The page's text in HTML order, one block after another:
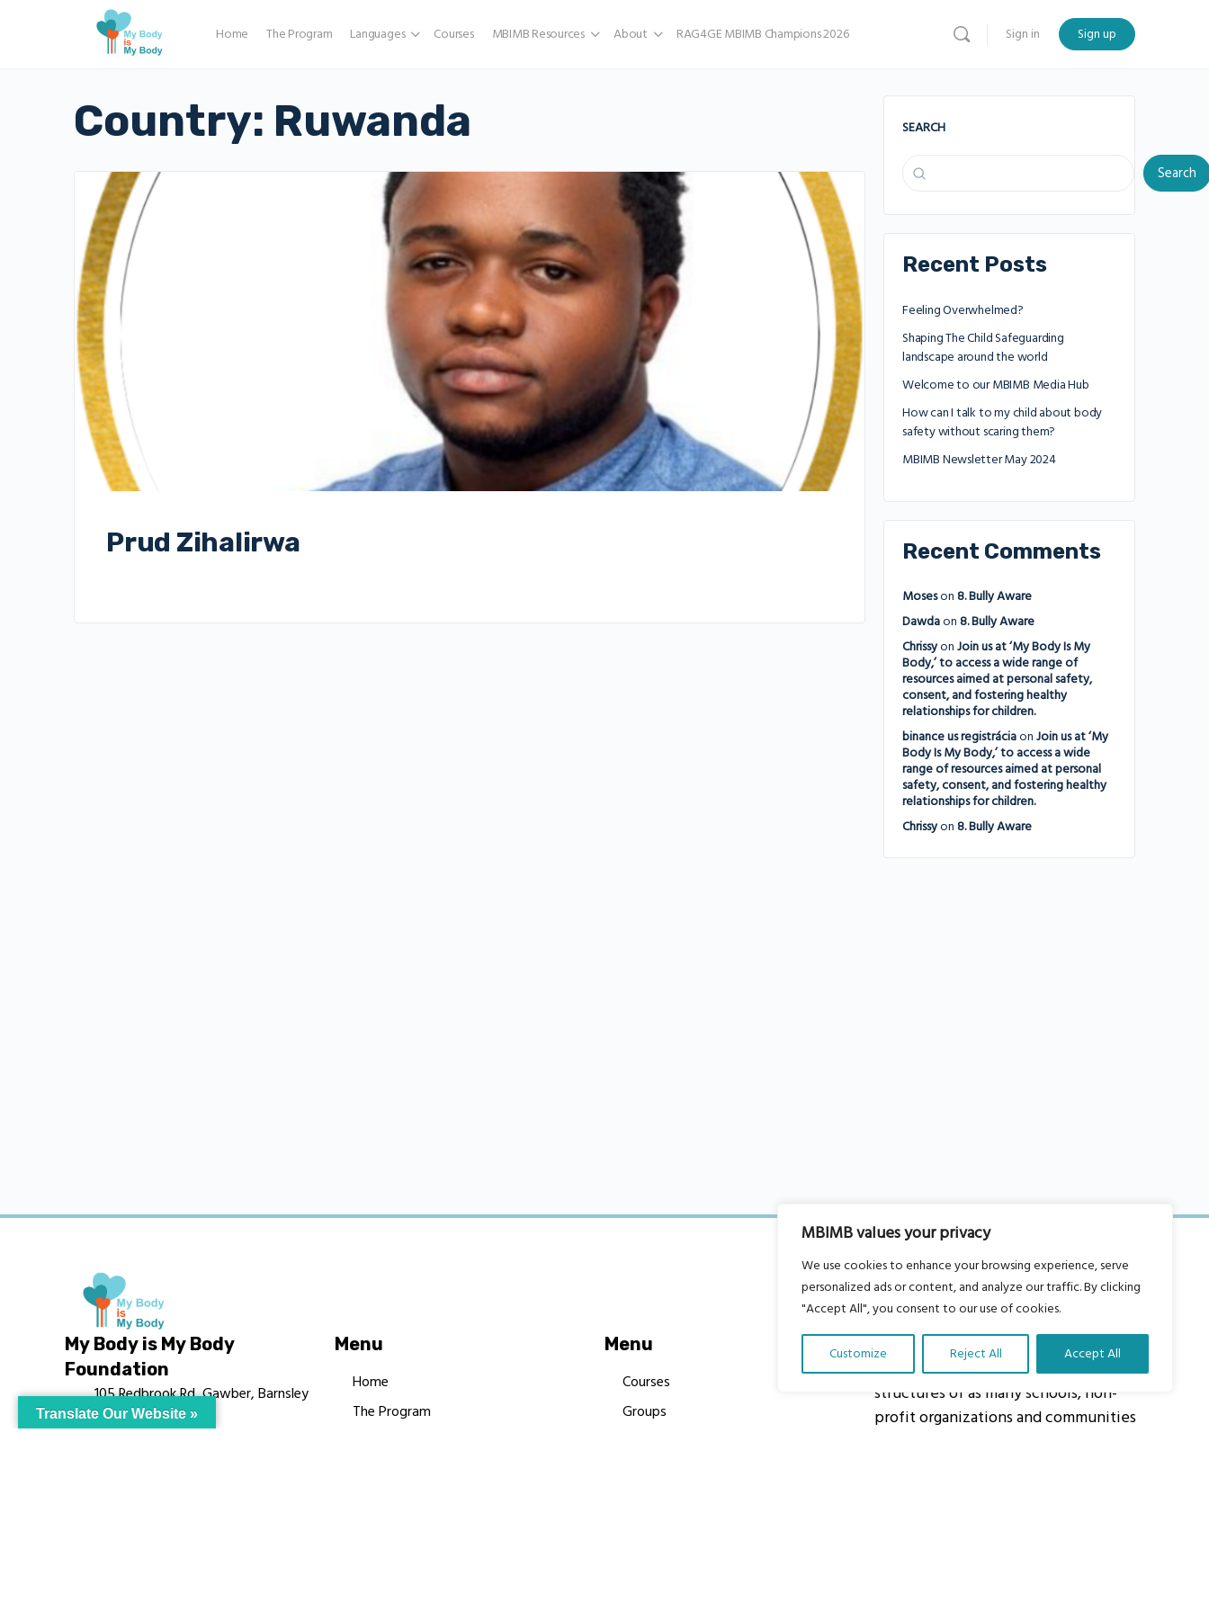
MBIMB values your privacy
We use cookies to enhance your browsing experience, serve
personalized ads or content, and analyze our traffic. By clicking
"Accept All", you consent to our use of cookies.
Customize Reject All Accept All
Home The Program Languages Courses MBIMB Resources About RAG4GE MBIMB Champions 2026 Sign in Sign up
Country: Ruwanda
Prud Zihalirwa
SEARCH
Search
Recent Posts
Feeling Overwhelmed?
Shaping The Child Safeguarding
landscape around the world
Welcome to our MBIMB Media Hub
How can I talk to my child about body
safety without scaring them?
MBIMB Newsletter May 2024
Recent Comments
Moseson 8. Bully Aware
Dawdaon 8. Bully Aware
Chrissyon Join us at ‘My Body Is My
Body,’ to access a wide range of
resources aimed at personal safety,
consent, and fostering healthy
relationships for children.
binance us registráciaon Join us at ‘My
Body Is My Body,’ to access a wide
range of resources aimed at personal
safety, consent, and fostering healthy
relationships for children.
Chrissyon 8. Bully Aware
My Body is My Body
Foundation
105 Redbrook Rd, Gawber, Barnsley
S75 2RG
Menu
Home
The Program
Menu
Courses
Groups
Our vision is to work within the
structures of as many schools, non-
profit organizations and communities
Translate Our Website »